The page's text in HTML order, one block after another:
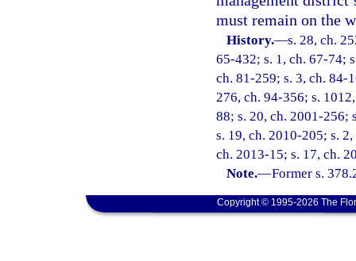
must remain on the
History.—s. 28, ch.
65-432; s. 1, ch. 67-74;
ch. 81-259; s. 3, ch. 84-
276, ch. 94-356; s.
88; s. 20, ch. 2001-256;
s. 19, ch. 2010-205; s.
ch. 2013-15; s. 17, ch.
Note.—Former s.
Copyright © 1995-2026 The